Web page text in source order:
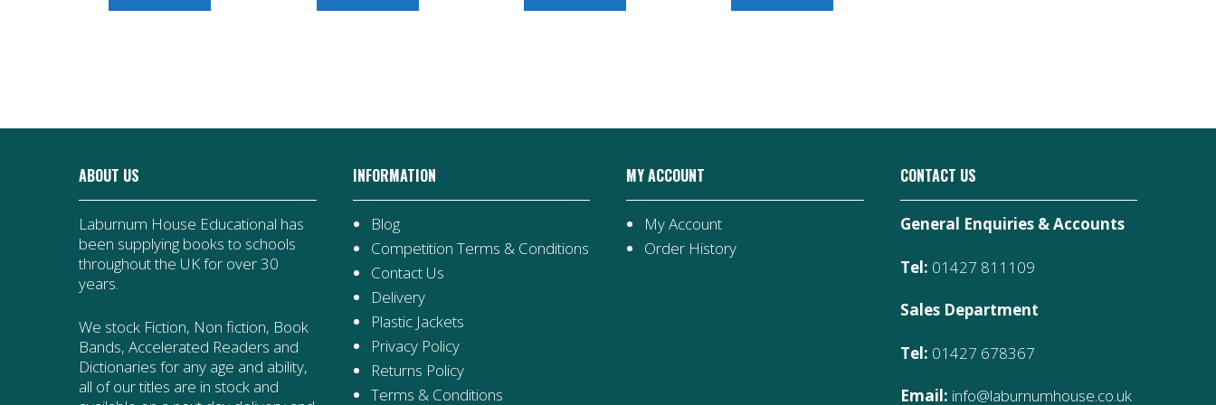
Stinky,
ABOUT US
Laburnum House Educational has
been supplying books to schools
throughout the UK for over 30
years.
We stock Fiction, Non fiction, Book
Bands, Accelerated Readers and
Dictionaries for any age and ability,
all of our titles are in stock and
INFORMATION
Blog
Competition Terms & Conditions
Contact Us
Delivery
Plastic Jackets
Privacy Policy
Returns Policy
Terms & Conditions
MY ACCOUNT
My Account
Order History
CONTACT US
General Enquiries & Accounts
Tel: 01427 811109
Sales Department
Tel: 01427 678367
Email: info@laburnumhouse.co.uk